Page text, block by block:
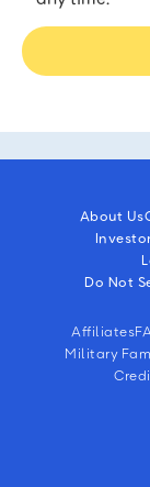
About Us
Do Not
Affiliates
Military